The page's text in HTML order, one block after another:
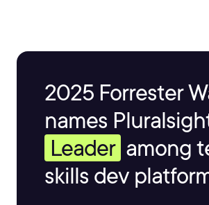
2025 Forrester
names
Leader among
skills dev